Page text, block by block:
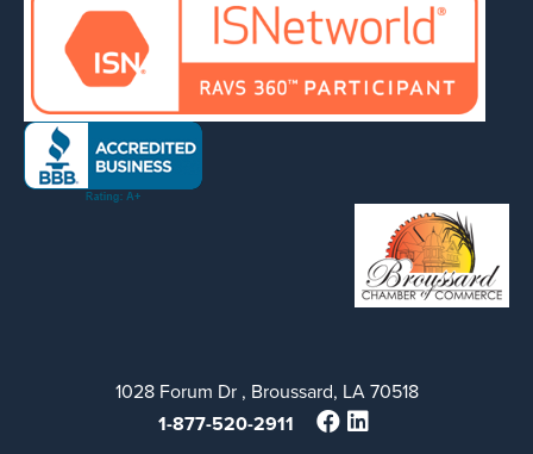
1028 Forum Dr , Broussard, LA 70518
1-877-520-2911